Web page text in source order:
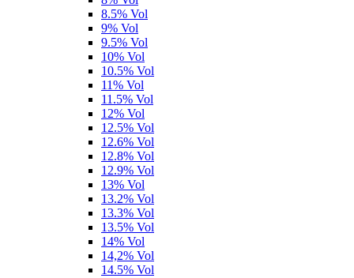
8.5% Vol
9% Vol
9.5% Vol
10% Vol
10.5% Vol
11% Vol
11.5% Vol
12% Vol
12.5% Vol
12.6% Vol
12.8% Vol
12.9% Vol
13% Vol
13.2% Vol
13.3% Vol
13.5% Vol
14% Vol
14,2% Vol
14.5% Vol